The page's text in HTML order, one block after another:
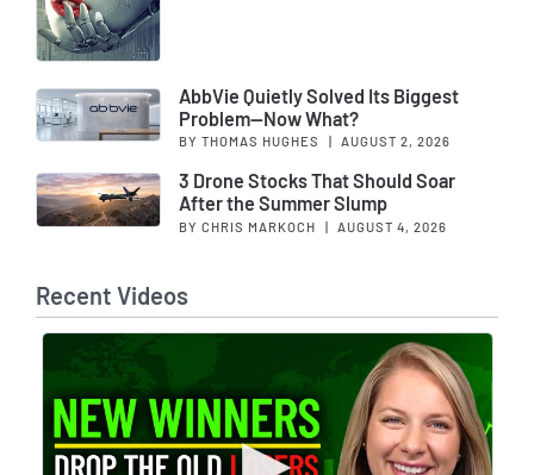
AbbVie Quietly Solved Its Biggest
Problem—Now What?
BY THOMAS HUGHES AUGUST 2, 2026
3 Drone Stocks That Should Soar
After the Summer Slump
BY CHRIS MARKOCH | AUGUST 4, 2026
Recent Videos